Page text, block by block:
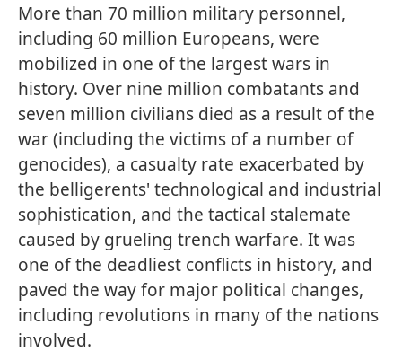
More than 70 million military personnel,
including 60 million Europeans, were
mobilized in one of the largest wars in
history. Over nine million combatants and
seven million civilians died as a result of the
war (including the victims of a number of
genocides), a casualty rate exacerbated by
the belligerents' technological and industrial
sophistication, and the tactical stalemate
caused by grueling trench warfare. It was
one of the deadliest conflicts in history, and
paved the way for major political changes,
including revolutions in many of the nations
involved.